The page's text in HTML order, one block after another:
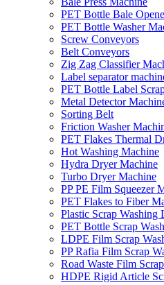
PET Bottle Bale
PET Bottle Washer
Screw Conveyors
Belt Conveyors
Zig Zag Classifier
Label separator
PET Bottle Label
Metal Detector
Sorting Belt
Friction Washer
PET Flakes Thermal
Hot Washing Machine
Hydra Dryer Machine
Turbo Dryer Machine
PP PE Film Squeezer
PET Flakes to Fiber
Plastic Scrap Washing
PET Bottle Scrap
LDPE Film Scrap
PP Rafia Film Scrap
Road Waste Film
HDPE Rigid Article